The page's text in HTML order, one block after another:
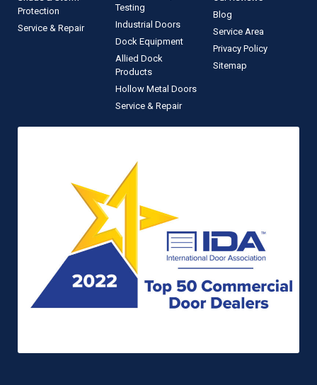
Protection
Service & Repair
Testing
Industrial Doors
Dock Equipment
Allied Dock
Products
Hollow Metal Doors
Service & Repair
Blog
Service Area
Privacy Policy
Sitemap